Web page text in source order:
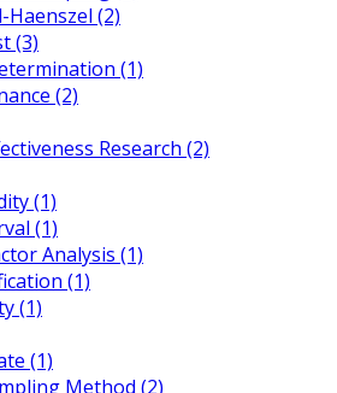
(2)
(3)
(1)
(2)
Research (2)
(1)
(1)
Analysis (1)
(1)
(1)
(1)
Method (2)